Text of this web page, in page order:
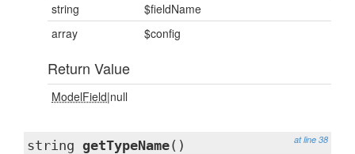
string
$fieldName
array
$config
Return Value
ModelField|null
at line 38
string getTypeName()